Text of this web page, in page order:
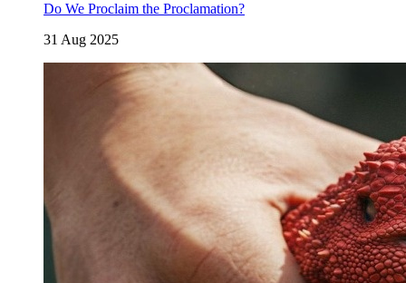
Do We Proclaim the Proclamation?
31 Aug 2025